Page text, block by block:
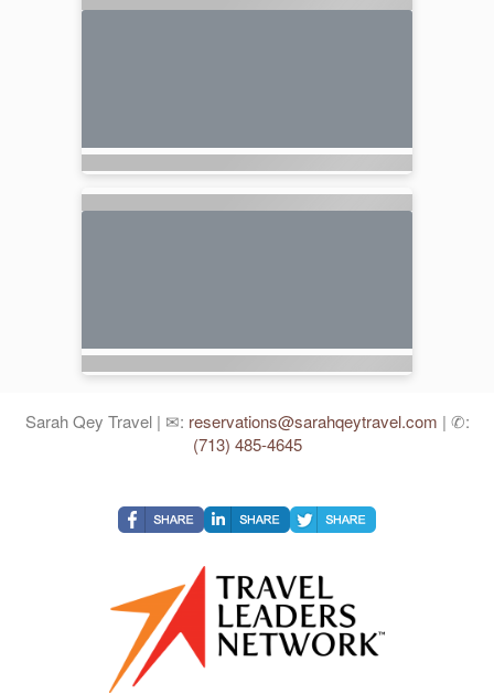
Sarah Qey Travel | ✉: reservations@sarahqeytravel.com | ✆:
(713) 485-4645